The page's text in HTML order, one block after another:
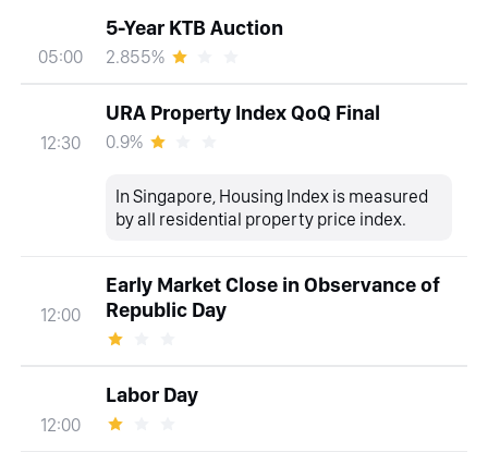
05:00
5-Year KTB Auction
2.855%
12:30
URA Property Index QoQ Final
0.9%
In Singapore, Housing Index is measured
by all residential property price index.
12:00
Early Market Close in Observance of
Republic Day
12:00
Labor Day